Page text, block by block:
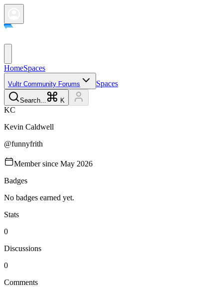
HomeSpaces
Vultr Community Forums Spaces
Search... K
KC
Kevin Caldwell
@funnyfrith
Member since May 2026
Badges
No badges earned yet.
Stats
0
Discussions
0
Comments